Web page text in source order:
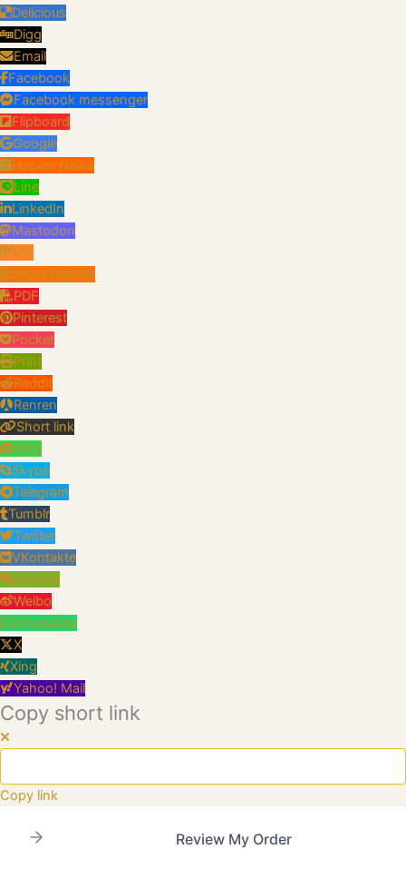
Delicious
Digg
Email
Facebook
Facebook messenger
Flipboard
Google
Hacker News
Line
LinkedIn
Mastodon
Mix
Odnoklassniki
PDF
Pinterest
Pocket
Print
Reddit
Renren
Short link
SMS
Skype
Telegram
Tumblr
Twitter
VKontakte
wechat
Weibo
WhatsApp
X
Xing
Yahoo! Mail
Copy short link
Copy link
Review My Order